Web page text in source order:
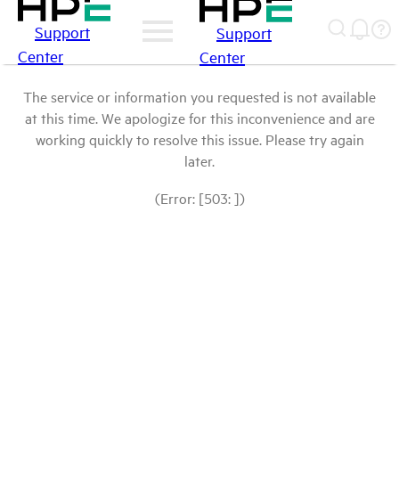
Support
Center
Support
Center
The service or information you requested is not available
at this time. We apologize for this inconvenience and are
working quickly to resolve this issue. Please try again
later.
(Error: [503: ])